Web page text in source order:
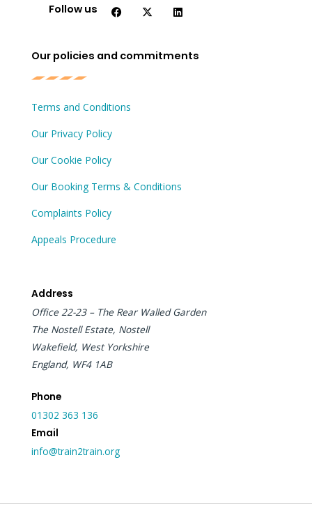
Follow us c
e
o
k
t
w
e
n
k
n
Our policies and commitments
Terms and Conditions
Our Privacy Policy
Our Cookie Policy
Our Booking Terms & Conditions
Complaints Policy
Appeals Procedure
Address
Office 22-23 – The Rear Walled Garden
The Nostell Estate, Nostell
Wakefield, West Yorkshire
England, WF4 1AB
Phone
01302 363 136
Email
info@train2train.org